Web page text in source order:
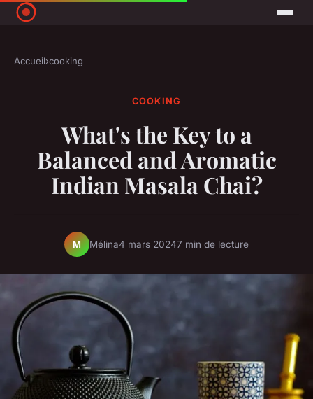
Accueil›cooking
COOKING
What's the Key to a
Balanced and Aromatic
Indian Masala Chai?
M Mélina4 mars 20247 min de lecture